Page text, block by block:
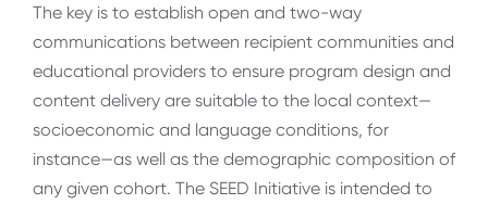
The key is to establish open and two-way
communications between recipient communities and
educational providers to ensure program design and
content delivery are suitable to the local context—
socioeconomic and language conditions, for
instance—as well as the demographic composition of
any given cohort. The SEED Initiative is intended to